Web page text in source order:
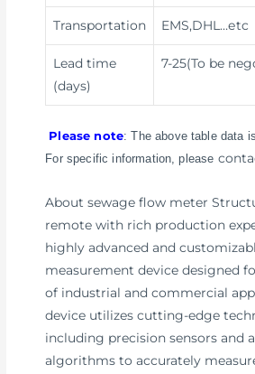
Transportation EMS,DHL…etc
Lead time
(days)
7-25(To be
Please note: The above table data
For specific information, please
About sewage flow meter
remote with rich production
highly advanced and
measurement device designed
of industrial and commercial
device utilizes cutting-edge
including precision sensors and
algorithms to accurately